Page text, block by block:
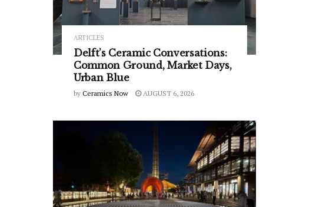
ARTICLES
Delft’s Ceramic Conversations:
Common Ground, Market Days,
Urban Blue
by Ceramics Now AUGUST 6, 2026